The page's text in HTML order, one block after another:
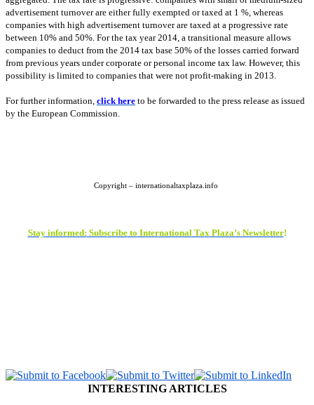
advertisement turnover are either fully exempted or taxed at 1 %, whereas
companies with high advertisement turnover are taxed at a progressive rate
between 10% and 50%. For the tax year2014, a transitional measure allows
companies to deduct from the 2014 tax base 50% of the losses carried forward
from previous years under corporate or personal income tax law. However, this
possibility is limited to companies that were not profit-making in 2013.
For further information, click here to be forwarded to the press release as issued
by the European Commission.
Copyright – internationaltaxplaza.info
Stayinformed: Subscribeto International Tax Plaza’s Newsletter!
INTERESTING ARTICLES